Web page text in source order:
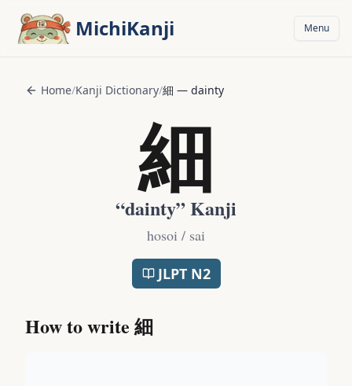
MichiKanji Menu
Home/Kanji Dictionary/細 — dainty
細
“dainty” Kanji
hosoi / sai
JLPT N2
How to write 細